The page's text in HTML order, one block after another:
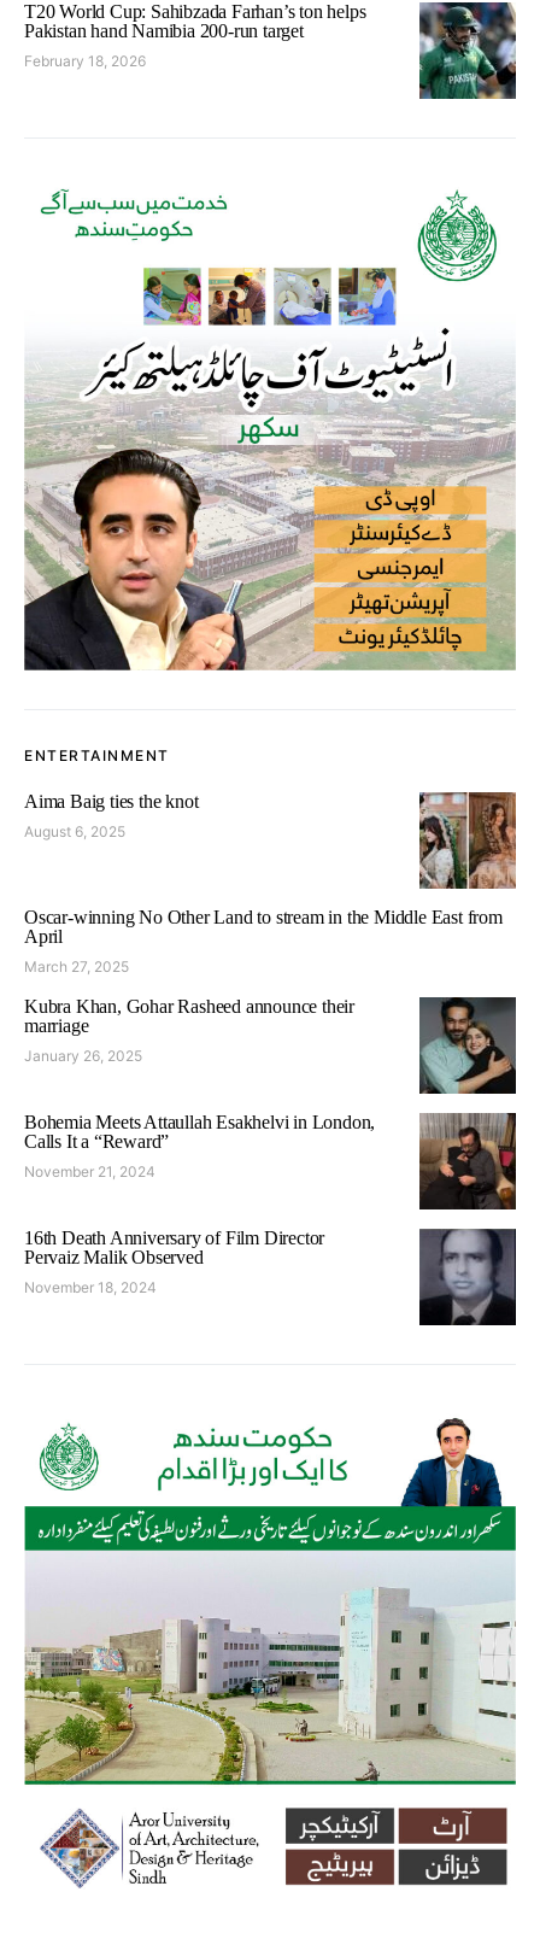
T20 World Cup: Sahibzada Farhan’s ton helps
Pakistan hand Namibia 200-run target
February 18, 2026
ENTERTAINMENT
Aima Baig ties the knot
August 6, 2025
Oscar-winning No Other Land to stream in the Middle East from
April
March 27, 2025
Kubra Khan, Gohar Rasheed announce their
marriage
January 26, 2025
Bohemia Meets Attaullah Esakhelvi in London,
Calls It a “Reward”
November 21, 2024
16th Death Anniversary of Film Director
Pervaiz Malik Observed
November 18, 2024